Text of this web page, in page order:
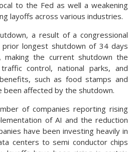
to the Fed as well a weakening
layoffs across various industries.
a result of a congressional
longest shutdown of 34 days
making the current shutdown the
control, national parks, and
such as food stamps and
been affected by the shutdown.
of companies reporting rising
of AI and the reduction
have been investing heavily in
centers to semi conductor chips